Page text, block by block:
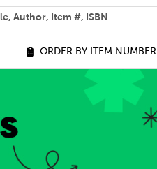
ORDER BY ITEM NUMBER